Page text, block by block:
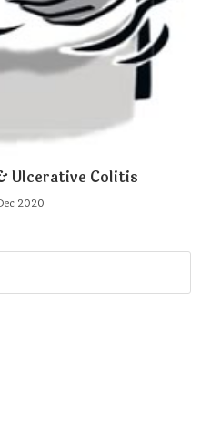
Ulcerative Colitis
2020